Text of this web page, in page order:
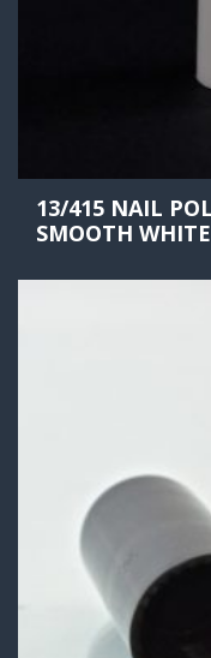
13/415 NAIL
SMOOTH WHITE